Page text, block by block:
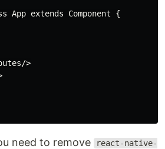
extends Component {
>
need to remove
react-native-